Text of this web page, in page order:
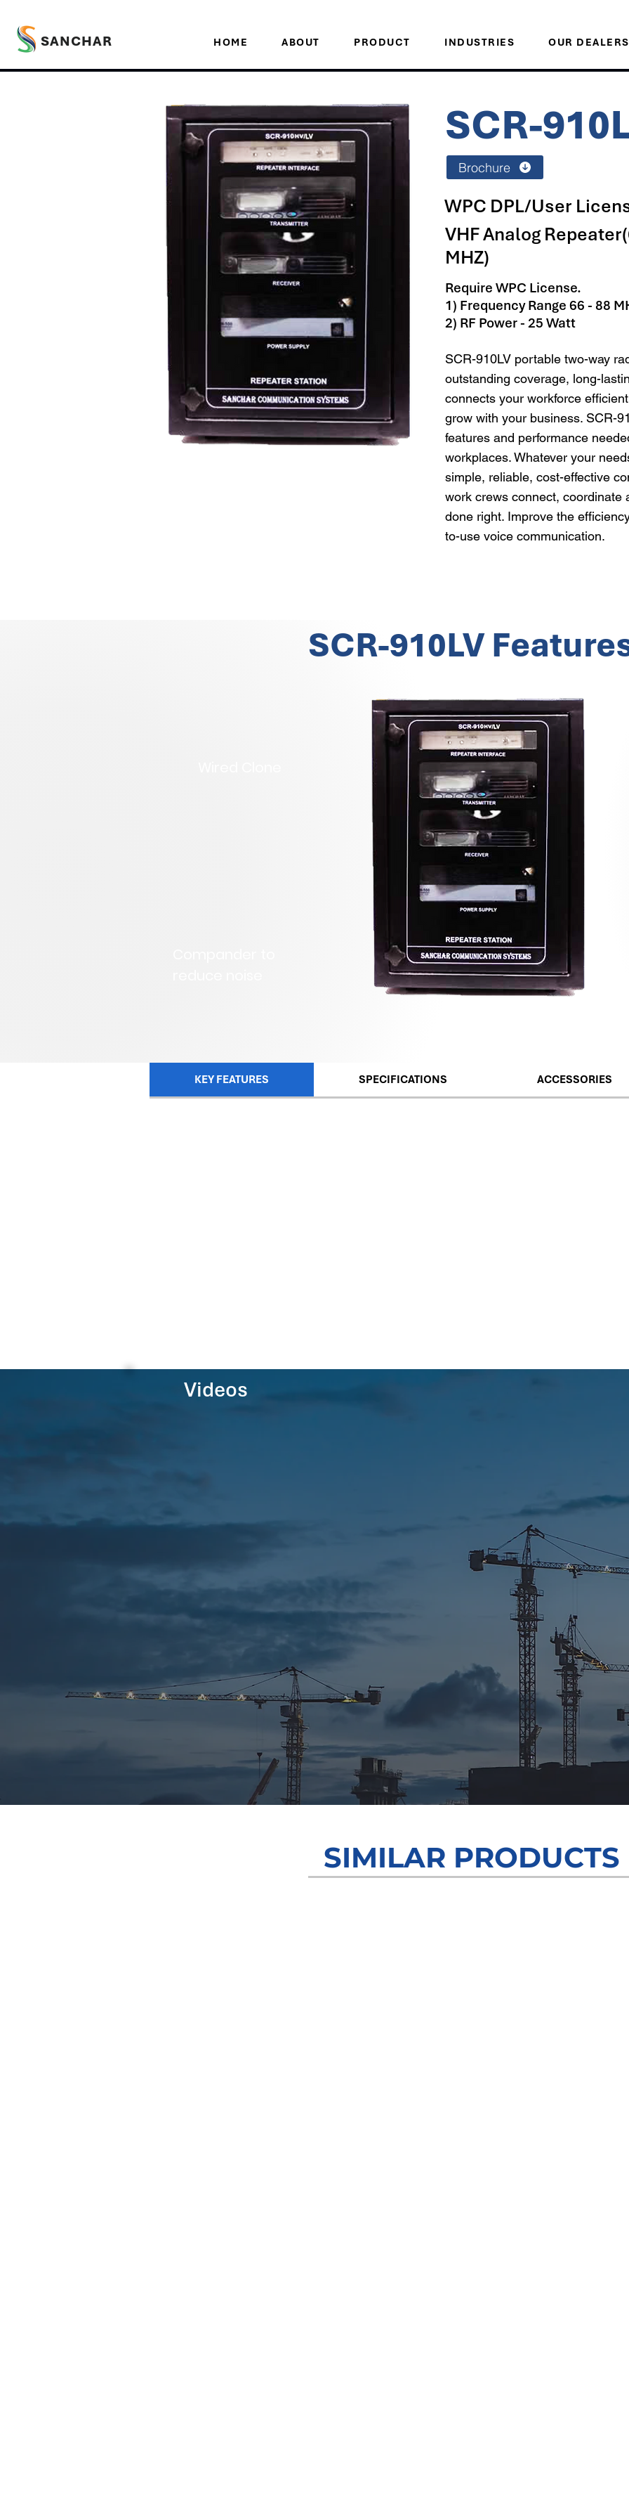
SANCHAR HOME ABOUT PRODUCT INDUSTRIES OUR DEALERS
SCR-
Brochure
WPC DPL/User
VHF Analog
MHZ)
Require WPC License.
1) Frequency Range 66 - 88
2) RF Power - 25 Watt
SCR-910LV portable two-way
outstanding coverage, long-
connects your workforce
grow with your business. SCR-
features and performance
workplaces. Whatever your
simple, reliable, cost-effective
work crews connect, coordinate
done right. Improve the
to-use voice communication.
SCR-910LV
KEY FEATURES SPECIFICATIONS ACCESSORIES
Videos
Grow Your
SIMILAR PRODUCTS